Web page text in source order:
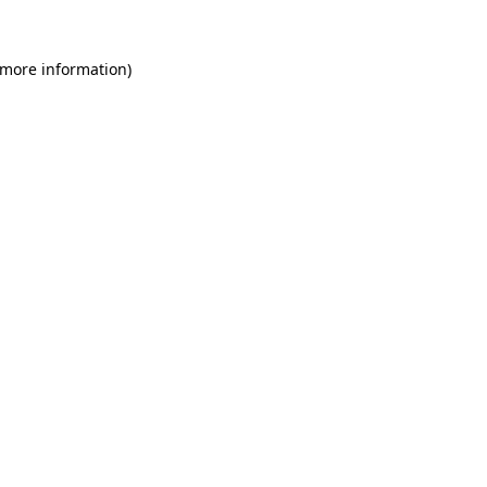
information)